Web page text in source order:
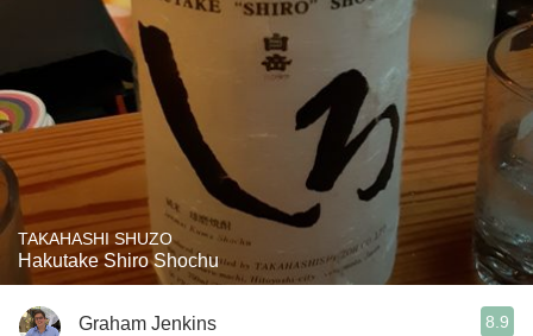
TAKAHASHI SHUZO
Hakutake Shiro Shochu
Graham Jenkins 8.9